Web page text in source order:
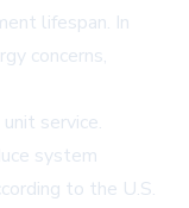
lifespan. In
concerns,
service.
system
to the U.S.